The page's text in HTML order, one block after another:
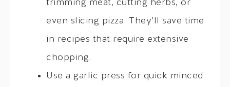
trimming meat, cutting herbs, or
even slicing pizza. They’ll save time
in recipes that require extensive
chopping.
Use a garlic press for quick minced